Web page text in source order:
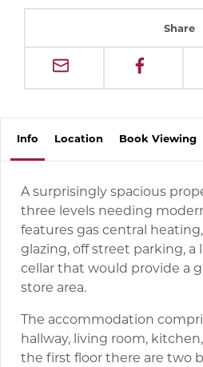
Share
Info Location Book Viewing
A surprisingly spacious
three levels needing
features gas central
glazing, off street parking,
cellar that would provide a
store area.
The accommodation
hallway, living room,
the first floor there are two